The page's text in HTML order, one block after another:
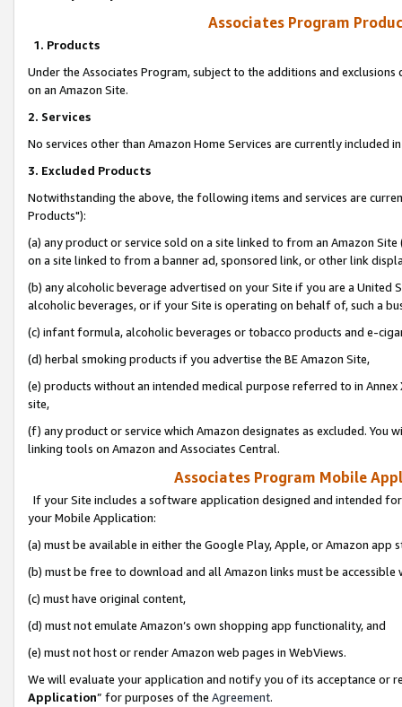
Associates Program
1. Products
Under the Associates Program, subject to the additions and
on an Amazon Site.
2. Services
No services other than Amazon Home Services are currently included
3. Excluded Products
Notwithstanding the above, the following items and services are
Products"):
(a) any product or service sold on a site linked to from an Amazon
on a site linked to from a banner ad, sponsored link, or other link
(b) any alcoholic beverage advertised on your Site if you are a
alcoholic beverages, or if your Site is operating on behalf of, such a
(c) infant formula, alcoholic beverages or tobacco products and e-
(d) herbal smoking products if you advertise the BE Amazon Site,
(e) products without an intended medical purpose referred to in
site,
(f) any product or service which Amazon designates as excluded. You
linking tools on Amazon and Associates Central.
Associates Program Mobile
If your Site includes a software application designed and intended
your Mobile Application:
(a) must be available in either the Google Play, Apple, or Amazon app
(b) must be free to download and all Amazon links must be
(c) must have original content,
(d) must not emulate Amazon’s own shopping app functionality, and
(e) must not host or render Amazon web pages in WebViews.
We will evaluate your application and notify you of its acceptance or
Application” for purposes of the Agreement.